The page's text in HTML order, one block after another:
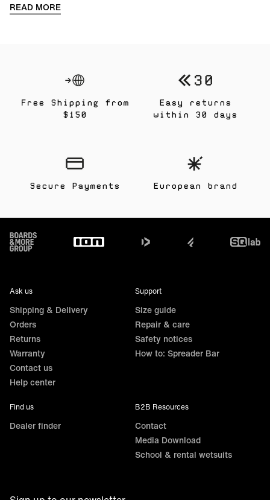
determine your correct size at home.
READ MORE
Free Shipping from
$150
Secure Payments
Easy returns
within 30 days
European brand
Footer
Ask us
Shipping & Delivery
Orders
Returns
Warranty
Contact us
Help center
Support
Size guide
Repair & care
Safety notices
How to: Spreader Bar
Find us
Dealer finder
B2B Resources
Contact
Media Download
School & rental wetsuits